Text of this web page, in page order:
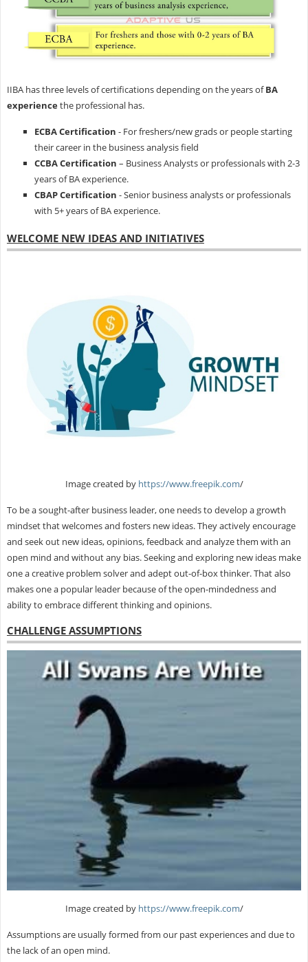
IIBA has three levels of certifications depending on the years ofBA
experiencethe professional has.
ECBA Certification - For freshers/new grads or people starting
their career in the business analysis field
CCBA Certification – Business Analysts or professionals with 2-3
years of BA experience.
CBAP Certification - Senior business analysts or professionals
with 5+ years of BA experience.
WELCOME NEW IDEAS AND INITIATIVES
Image created by https://www.freepik.com/
To be a sought-after business leader, one needs to develop a growth
mindset that welcomes and fosters new ideas. They actively encourage
and seek out new ideas, opinions, feedback and analyze them with an
open mind and without any bias. Seeking and exploring new ideas make
one a creative problem solver and adept out-of-box thinker. That also
makes one a popular leader because of the open-mindedness and
ability to embrace different thinking and opinions.
CHALLENGE ASSUMPTIONS
Image created by https://www.freepik.com/
Assumptions are usually formed from our past experiences and due to
the lack of an open mind.